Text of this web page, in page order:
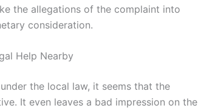
the allegations of the complaint into
consideration.
Help Nearby
the local law, it seems that the
It even leaves a bad impression on the